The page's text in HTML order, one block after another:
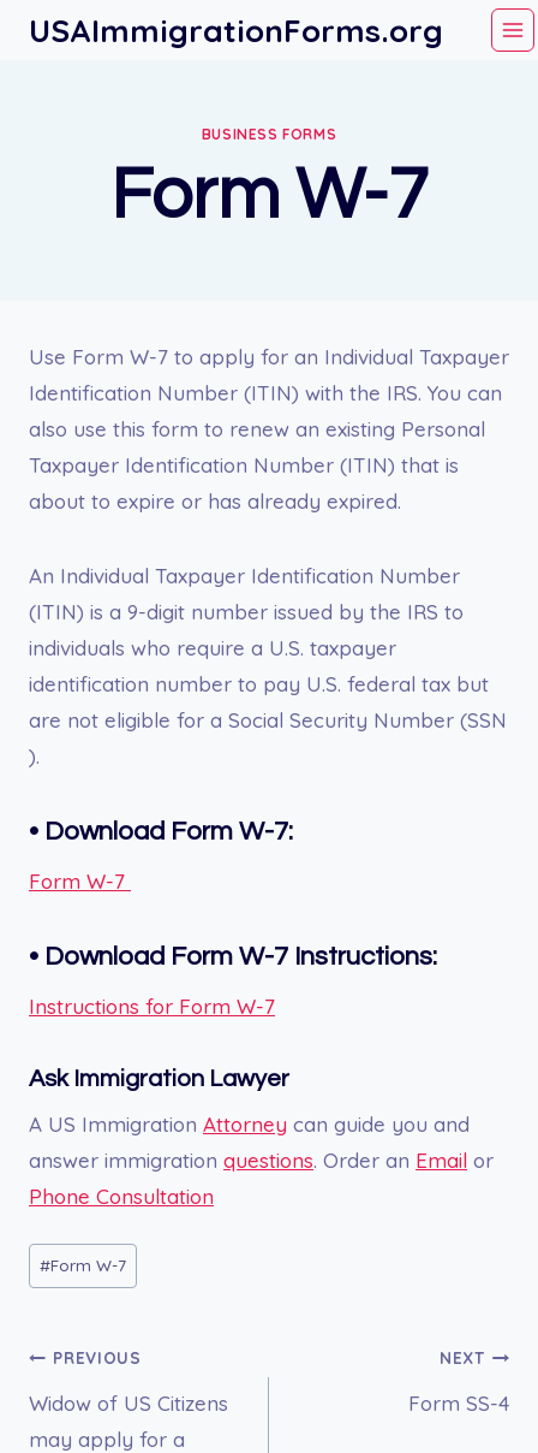
SkipUSAImmigrationForms.org
BUSINESS FORMS
Form W-7
Use Form W-7 to apply for an Individual Taxpayer
Identification Number (ITIN) with the IRS. You can
also use this form to renew an existing Personal
Taxpayer Identification Number (ITIN) that is
about to expire or has already expired.
An Individual Taxpayer Identification Number
(ITIN) is a 9-digit number issued by the IRS to
individuals who require a U.S. taxpayer
identification number to pay U.S. federal tax but
are not eligible for a Social Security Number (SSN
).
• Download Form W-7:
Form W-7
• Download Form W-7 Instructions:
Instructions for Form W-7
Ask Immigration Lawyer
A US Immigration Attorney can guide you and
answer immigration questions. Order an Email or
Phone Consultation
Post
Tags:
#Form W-7
Post
navigation
PREVIOUS
Widow of US Citizens
may apply for a
NEXT
Form SS-4